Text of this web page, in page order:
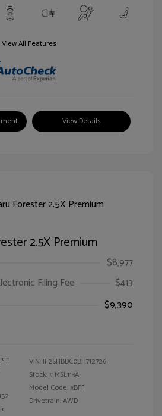
View All Features
View Details
2.5X Premium
$8,977
Filing Fee
$413
$9,390
VIN:JF2SHBDC0BH712726
Stock: # MSL113A
Model Code: #BFF
Drivetrain: AWD